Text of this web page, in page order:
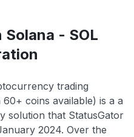
- SOL
trading
coins available) is a a
solution that StatusGator
2024. Over the